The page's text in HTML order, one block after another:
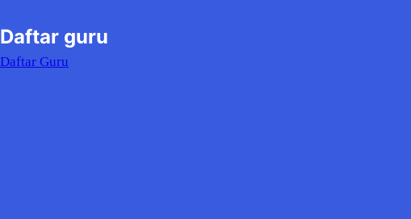
Daftar guru
Daftar Guru